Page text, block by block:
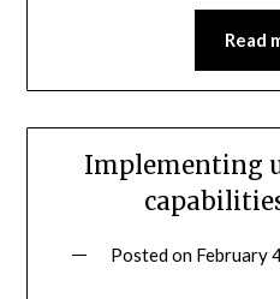
Read
Implementing
Posted on February